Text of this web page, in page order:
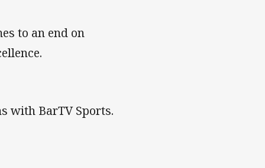
to an end on
with BarTV Sports.